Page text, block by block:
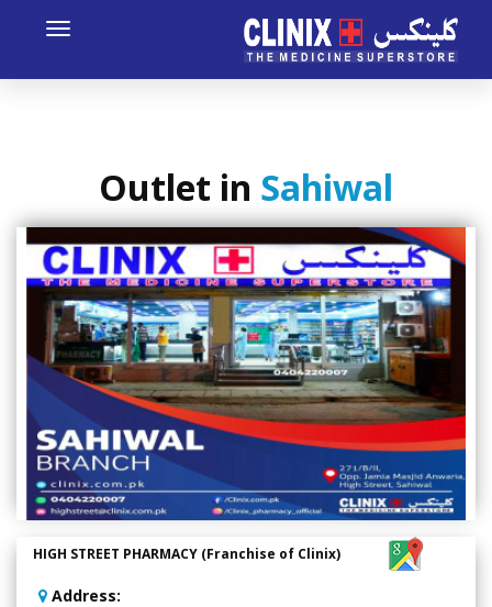
Toggle
Outlet in Sahiwal
HIGH STREET PHARMACY (Franchise of Clinix)
:Address